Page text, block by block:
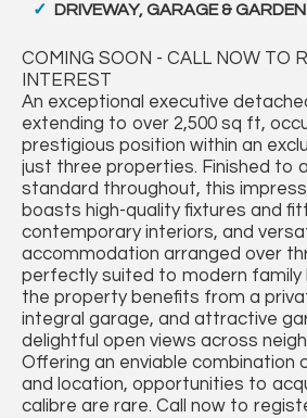
DRIVEWAY, GARAGE & GARDEN
COMING SOON - CALL NOW TO
INTEREST
An exceptional executive
extending to over 2,500 sq ft,
prestigious position within an
just three properties. Finished to
standard throughout, this
boasts high-quality fixtures and
contemporary interiors, and
accommodation arranged over
perfectly suited to modern family
the property benefits from a
integral garage, and attractive
delightful open views across
Offering an enviable combination
and location, opportunities to
calibre are rare. Call now to